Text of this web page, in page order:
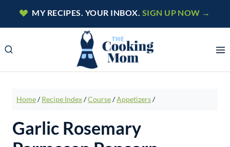
MY RECIPES. YOUR INBOX. SIGN UP NOW →
Home/ Recipe Index/Course/Appetizers/
Garlic Rosemary